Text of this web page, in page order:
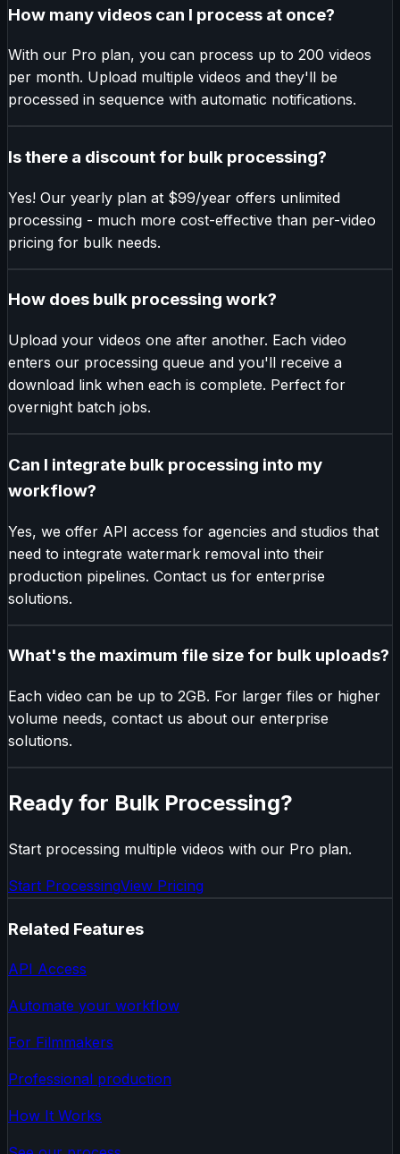
How many videos can I process at once?
With our Pro plan, you can process up to 200 videos
per month. Upload multiple videos and they'll be
processed in sequence with automatic notifications.
Is there a discount for bulk processing?
Yes! Our yearly plan at $99/year offers unlimited
processing - much more cost-effective than per-video
pricing for bulk needs.
How does bulk processing work?
Upload your videos one after another. Each video
enters our processing queue and you'll receive a
download link when each is complete. Perfect for
overnight batch jobs.
Can I integrate bulk processing into my
workflow?
Yes, we offer API access for agencies and studios that
need to integrate watermark removal into their
production pipelines. Contact us for enterprise
solutions.
What's the maximum file size for bulk uploads?
Each video can be up to 2GB. For larger files or higher
volume needs, contact us about our enterprise
solutions.
Ready for Bulk Processing?
Start processing multiple videos with our Pro plan.
Start ProcessingView Pricing
Related Features
API Access
Automate your workflow
For Filmmakers
Professional production
How It Works